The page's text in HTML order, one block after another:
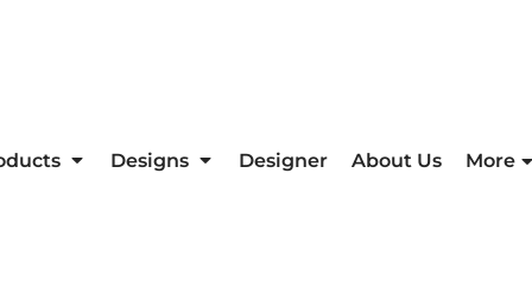
Designs Designer About Us More